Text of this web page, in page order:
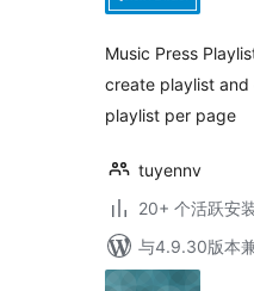
Music Press
create playlist and
playlist per page
tuyennv
20+ 个活跃安
与4.9.30版本